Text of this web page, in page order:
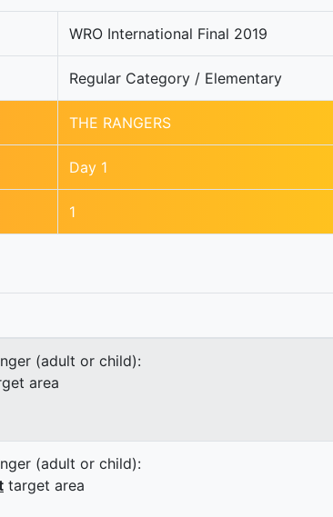
WRO International Final 2019
Regular Category / Elementary
THE RANGERS
Day 1
1
(adult or child):
area
(adult or child):
target area